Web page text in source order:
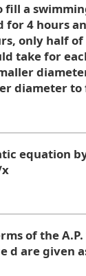
fill a
for 4 hours
only half of
take for
diameter to
equation
of the
are given